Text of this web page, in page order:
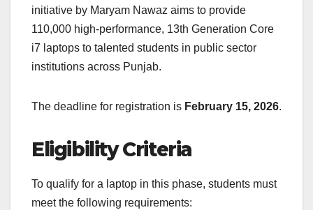
initiative by Maryam Nawaz aims to provide
110,000 high-performance, 13th Generation Core
i7 laptops to talented students in public sector
institutions across Punjab.
The deadline for registration is February 15, 2026.
Eligibility Criteria
To qualify for a laptop in this phase, students must
meet the following requirements: